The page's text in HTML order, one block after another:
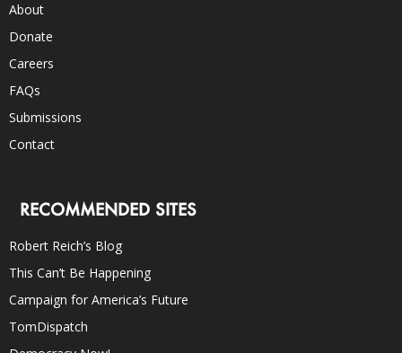
About
Donate
Careers
FAQs
Submissions
Contact
RECOMMENDED SITES
Robert Reich’s Blog
This Can’t Be Happening
Campaign for America’s Future
TomDispatch